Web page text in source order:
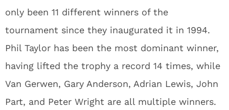
only been 11 different winners of the
tournament since they inaugurated it in 1994.
Phil Taylor has been the most dominant winner,
having lifted the trophy a record 14 times, while
Van Gerwen, Gary Anderson, Adrian Lewis, John
Part, and Peter Wright are all multiple winners.